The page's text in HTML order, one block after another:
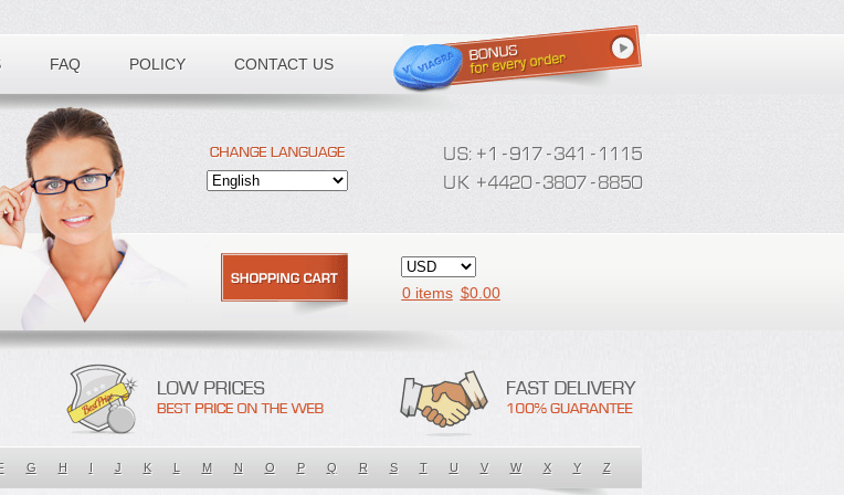
FAQ POLICY CONTACT US
0 items $0.00
G H I J K L M N O P Q R S T U V W X Y Z